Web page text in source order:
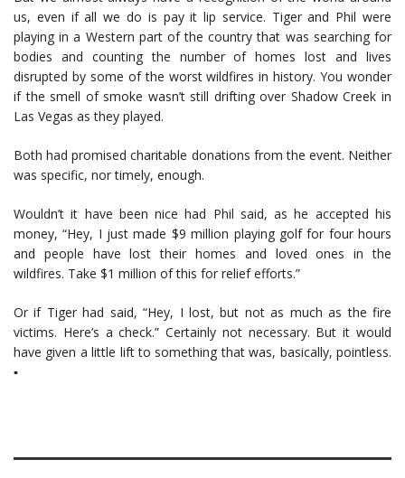
us, even if all we do is pay it lip service. Tiger and Phil were
playing in a Western part of the country that was searching for
bodies and counting the number of homes lost and lives
disrupted by some of the worst wildfires in history. You wonder
if the smell of smoke wasn’t still drifting over Shadow Creek in
Las Vegas as they played.
Both had promised charitable donations from the event. Neither
was specific, nor timely, enough.
Wouldn’t it have been nice had Phil said, as he accepted his
money, “Hey, I just made $9 million playing golf for four hours
and people have lost their homes and loved ones in the
wildfires. Take $1 million of this for relief efforts.”
Or if Tiger had said, “Hey, I lost, but not as much as the fire
victims. Here’s a check.” Certainly not necessary. But it would
have given a little lift to something that was, basically, pointless.
▪